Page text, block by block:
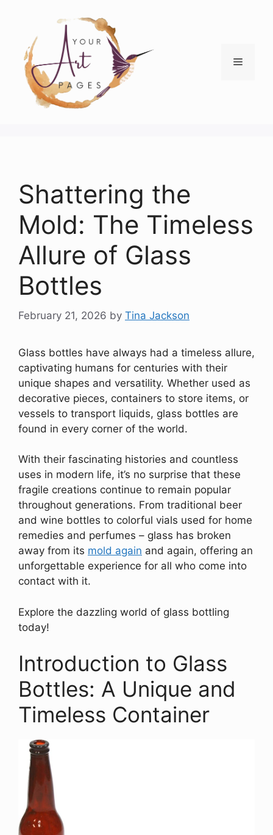
content
Menu
Shattering the
Mold: The Timeless
Allure of Glass
Bottles
February 21, 2026 by Tina Jackson
Glass bottles have always had a timeless allure,
captivating humans for centuries with their
unique shapes and versatility. Whether used as
decorative pieces, containers to store items, or
vessels to transport liquids, glass bottles are
found in every corner of the world.
With their fascinating histories and countless
uses in modern life, it’s no surprise that these
fragile creations continue to remain popular
throughout generations. From traditional beer
and wine bottles to colorful vials used for home
remedies and perfumes – glass has broken
away from its mold again and again, offering an
unforgettable experience for all who come into
contact with it.
Explore the dazzling world of glass bottling
today!
Introduction to Glass
Bottles: A Unique and
Timeless Container